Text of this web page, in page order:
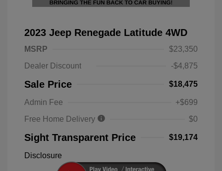
2023 Jeep Renegade Latitude 4WD
MSRP
$23,350
Dealer Discount
-$4,875
Sale Price $18,475
Admin Fee
+$699
Free Home Delivery
$0
Sight Transparent Price $19,174
Disclosure